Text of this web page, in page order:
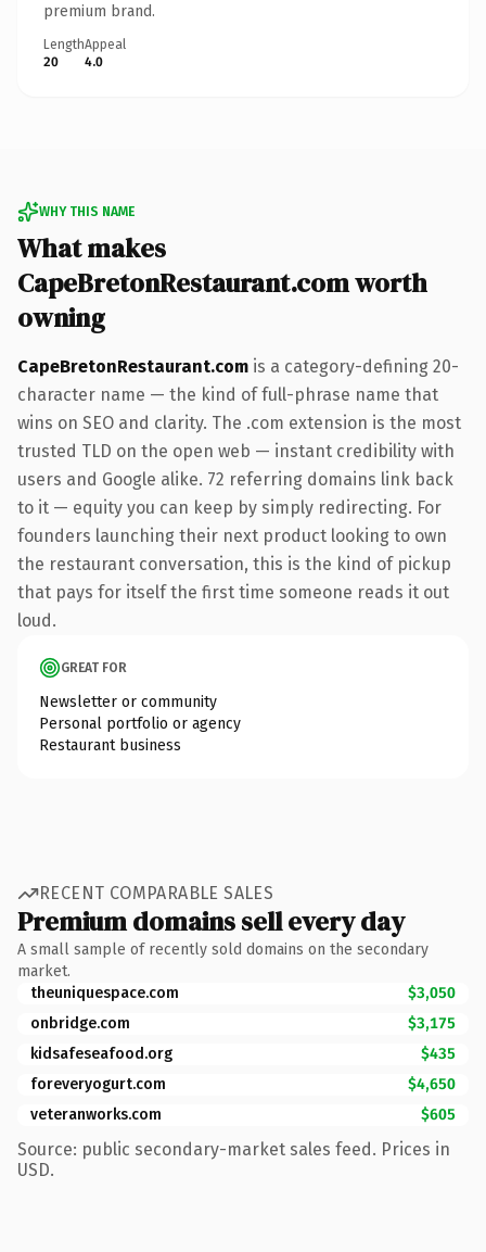
premium brand.
Length
20
Appeal
4.0
WHY THIS NAME
What makes
CapeBretonRestaurant.com worth
owning
CapeBretonRestaurant.com is a category-defining 20-
character name — the kind of full-phrase name that
wins on SEO and clarity. The .com extension is the most
trusted TLD on the open web — instant credibility with
users and Google alike. 72 referring domains link back
to it — equity you can keep by simply redirecting. For
founders launching their next product looking to own
the restaurant conversation, this is the kind of pickup
that pays for itself the first time someone reads it out
loud.
GREAT FOR
Newsletter or community
Personal portfolio or agency
Restaurant business
RECENT COMPARABLE SALES
Premium domains sell every day
A small sample of recently sold domains on the secondary
market.
theuniquespace.com
$3,050
onbridge.com
$3,175
kidsafeseafood.org
$435
foreveryogurt.com
$4,650
veteranworks.com
$605
Source: public secondary-market sales feed. Prices in
USD.